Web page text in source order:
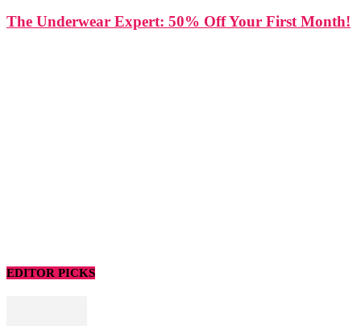
The Underwear Expert: 50% Off Your First Month!
EDITOR PICKS